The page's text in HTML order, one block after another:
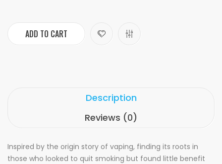
ADD TO CART
Description
Reviews (0)
Inspired by the origin story of vaping, finding its roots in
those who looked to quit smoking but found little benefit